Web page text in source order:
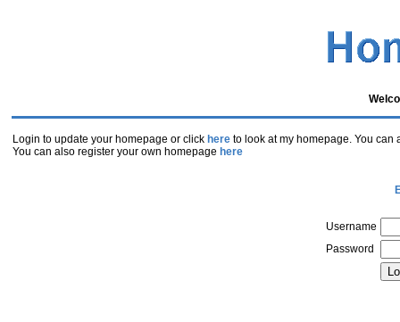
Login to update your homepage or click here to look at my homepage. You
You can also register your own homepage here
Username
Password